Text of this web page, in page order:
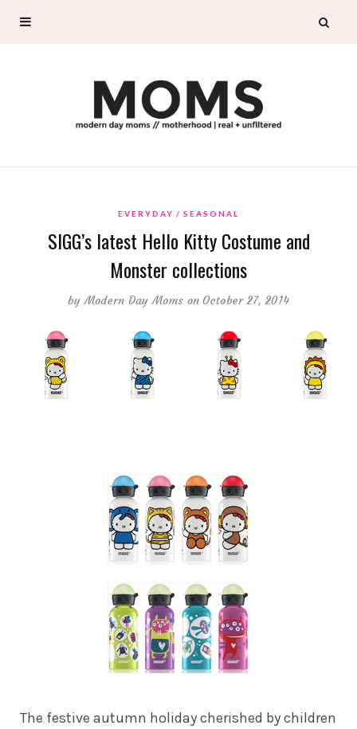
EVERYDAY SEASONAL
SIGG’s latest Hello Kitty Costume and
Monster collections
byModern Day Moms on October 27, 2014
The festive autumn holiday cherished by children